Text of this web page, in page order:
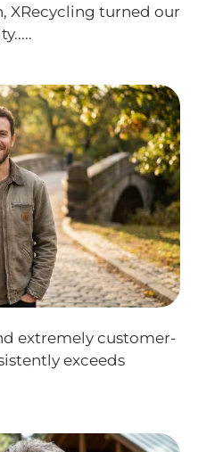
XRecycling turned our
extremely customer-
exceeds